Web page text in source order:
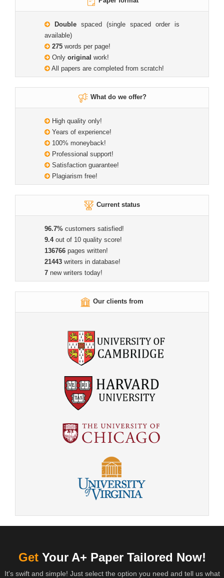
Double spaced (single spaced order is
available)
275 words per page!
Only original work!
All papers are completed from scratch!
What do we offer?
High quality only!
Years of experience!
100% moneyback!
Professional support!
Satisfaction guarantee!
Plagiarism free!
Current status
96.7% customers satisfied!
9.4out of 10 quality score!
136766 pages written!
21443 writers in database!
7 new writers today!
Our clients from
Get Your A+ Paper Tailored Now!
It's swift and simple! Just select the option you need and tell us what